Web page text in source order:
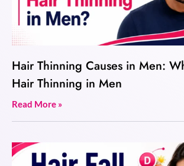
Hair Thinning Causes in Men:
Hair Thinning in Men
Read More »